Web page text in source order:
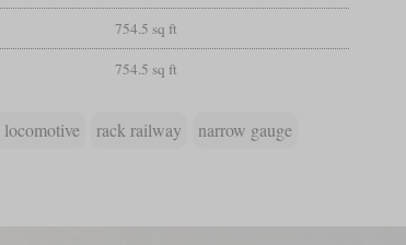
754.5 sq ft
754.5 sq ft
locomotive rack railway narrow gauge